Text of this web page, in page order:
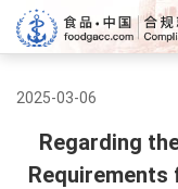
2025-03-06
Regarding